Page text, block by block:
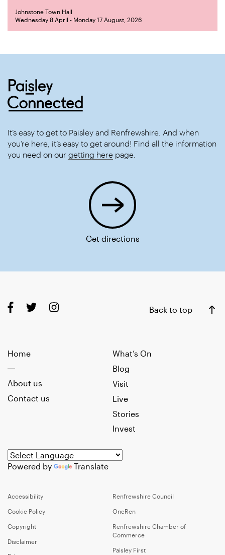
Johnstone Town Hall
Wednesday 8 April - Monday 17 August, 2026
It’s easy to get to Paisley and Renfrewshire. And when
you’re here, it’s easy to get around! Find all the information
you need on our getting here page.
Get directions
Back to top
Home
What’s On
Blog
Visit
Live
Stories
Invest
About us
Contact us
Powered by Translate
Accessibility
Cookie Policy
Copyright
Disclaimer
Renfrewshire Council
OneRen
Renfrewshire Chamber of
Commerce
Paisley First